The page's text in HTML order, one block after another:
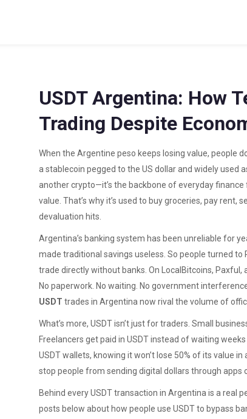
USDT Argentina: How
Trading Despite
When the Argentine peso keeps losing value, people
a stablecoin pegged to the US dollar and widely used
another crypto—it’s the backbone of everyday finance
value. That’s why it’s used to buy groceries, pay
devaluation hits.
Argentina’s banking system has been unreliable for
made traditional savings useless. So people turned to
trade directly without banks . On LocalBitcoins,
No paperwork. No waiting. No government
USDT trades in Argentina now rival the volume of
What’s more, USDT isn’t just for traders. Small
Freelancers get paid in USDT instead of waiting
USDT wallets, knowing it won’t lose 50% of its value
stop people from sending digital dollars through apps
Behind every USDT transaction in Argentina is a real
posts below about how people use USDT to bypass